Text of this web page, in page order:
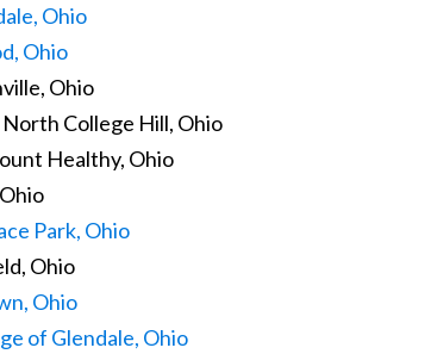
Ohio
Ohio
Ohio
North College Hill, Ohio
Healthy, Ohio
Park, Ohio
Ohio
Ohio
of Glendale, Ohio